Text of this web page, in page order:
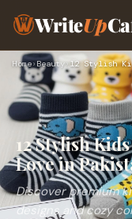
WriteUp
Home›Beauty›
12 Stylish
Love in
Discover premium
designs and cozy